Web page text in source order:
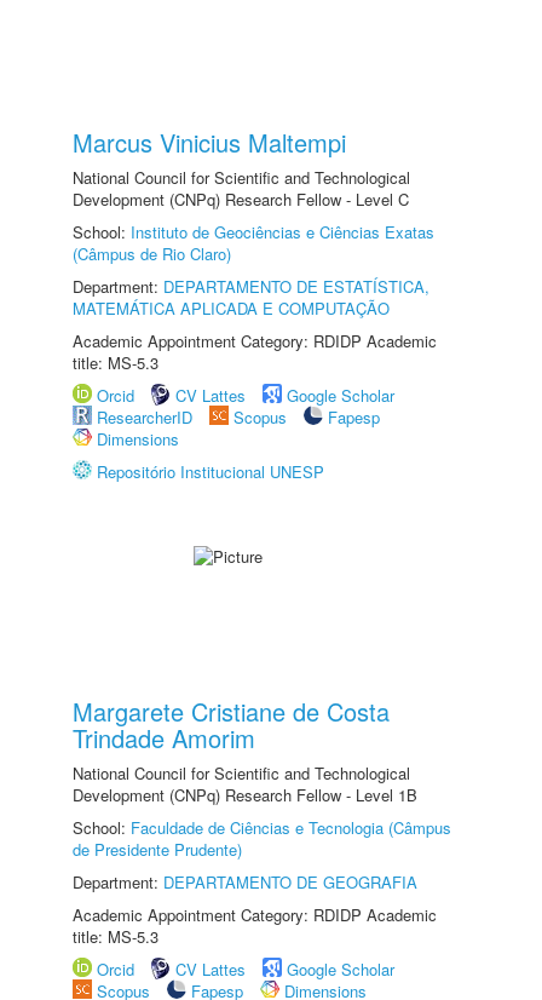
Marcus Vinicius Maltempi
National Council for Scientific and Technological
Development (CNPq) Research Fellow - Level C
School: Instituto de Geociências e Ciências Exatas
(Câmpus de Rio Claro)
Department: DEPARTAMENTO DE ESTATÍSTICA,
MATEMÁTICA APLICADA E COMPUTAÇÃO
Academic Appointment Category: RDIDP Academic
title: MS-5.3
Orcid
CV Lattes
Google Scholar
ResearcherID
Scopus
Fapesp
Dimensions
Repositório Institucional UNESP
Margarete Cristiane de Costa
Trindade Amorim
National Council for Scientific and Technological
Development (CNPq) Research Fellow - Level 1B
School: Faculdade de Ciências e Tecnologia (Câmpus
de Presidente Prudente)
Department: DEPARTAMENTO DE GEOGRAFIA
Academic Appointment Category: RDIDP Academic
title: MS-5.3
Orcid
CV Lattes
Google Scholar
Scopus
Fapesp Dimensions